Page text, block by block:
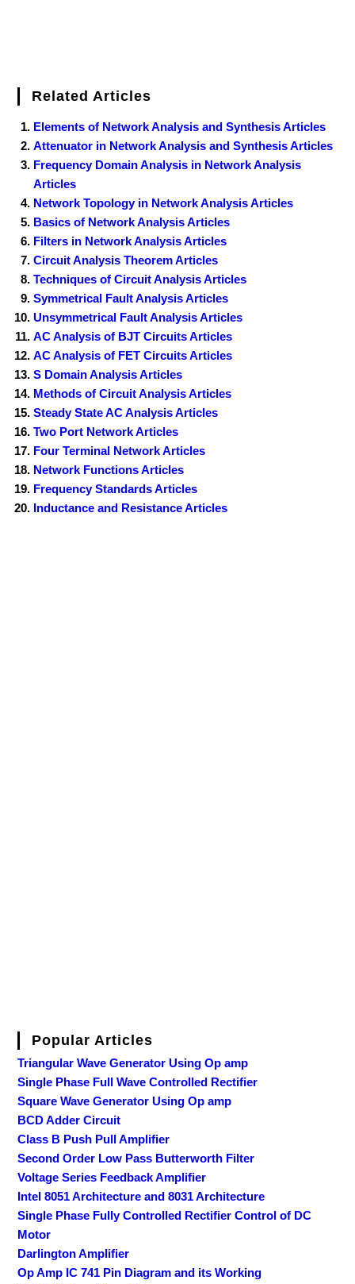
Related Articles
Elements of Network Analysis and Synthesis Articles
Attenuator in Network Analysis and Synthesis Articles
Frequency Domain Analysis in Network Analysis
Articles
Network Topology in Network Analysis Articles
Basics of Network Analysis Articles
Filters in Network Analysis Articles
Circuit Analysis Theorem Articles
Techniques of Circuit Analysis Articles
Symmetrical Fault Analysis Articles
Unsymmetrical Fault Analysis Articles
AC Analysis of BJT Circuits Articles
AC Analysis of FET Circuits Articles
S Domain Analysis Articles
Methods of Circuit Analysis Articles
Steady State AC Analysis Articles
Two Port Network Articles
Four Terminal Network Articles
Network Functions Articles
Frequency Standards Articles
Inductance and Resistance Articles
Popular Articles
Triangular Wave Generator Using Op amp
Single Phase Full Wave Controlled Rectifier
Square Wave Generator Using Op amp
BCD Adder Circuit
Class B Push Pull Amplifier
Second Order Low Pass Butterworth Filter
Voltage Series Feedback Amplifier
Intel 8051 Architecture and 8031 Architecture
Single Phase Fully Controlled Rectifier Control of DC
Motor
Darlington Amplifier
Op Amp IC 741 Pin Diagram and its Working